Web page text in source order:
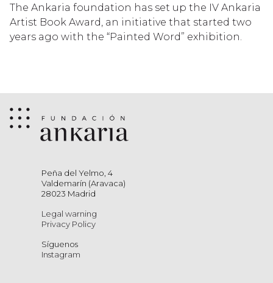
The Ankaria foundation has set up the IV Ankaria
Artist Book Award, an initiative that started two
years ago with the “Painted Word” exhibition.
Peña del Yelmo, 4
Valdemarín (Aravaca)
28023 Madrid
Legal warning
Privacy Policy
Síguenos
Instagram